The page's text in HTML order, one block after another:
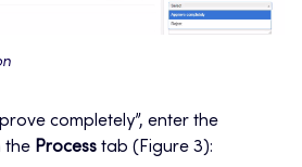
completely”, enter the
the Process tab (Figure 3):